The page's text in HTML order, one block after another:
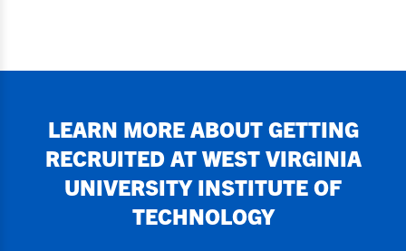
LEARN MORE ABOUT GETTING
RECRUITED AT WEST VIRGINIA
UNIVERSITY INSTITUTE OF
TECHNOLOGY